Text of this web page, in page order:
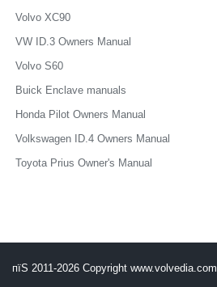
Volvo XC90
VW ID.3 Owners Manual
Volvo S60
Buick Enclave manuals
Honda Pilot Owners Manual
Volkswagen ID.4 Owners Manual
Toyota Prius Owner's Manual
пїЅ 2011-2026 Copyright www.volvedia.com